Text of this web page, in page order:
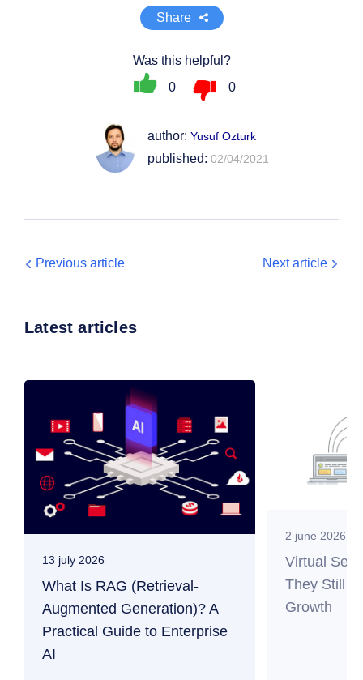
Share
Was this helpful?
0
0
author: Yusuf Ozturk
published: 02/04/2021
Previous article Next article
Latest articles
13 july 2026
What Is RAG (Retrieval-
Augmented Generation)? A
Practical Guide to Enterprise
AI
2 june 2026
Virtual
They Still
Growth